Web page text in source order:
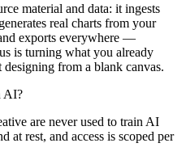
material and data: it ingests
real charts from your
exports everywhere —
is turning what you already
from a blank canvas.
AI?
are never used to train AI
at rest, and access is scoped per